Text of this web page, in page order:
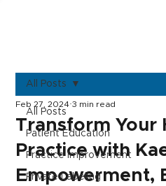
All Posts
Patient Education
Practice Improvement
Private Labeling
All Posts
Transform Your
Practice with
Empowerment,
Feb 27, 2024 3 min read